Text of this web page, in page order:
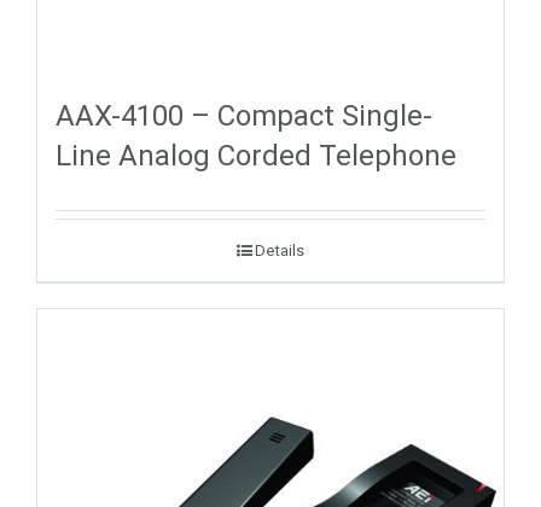
AAX-4100 – Compact Single-
Line Analog Corded Telephone
Details